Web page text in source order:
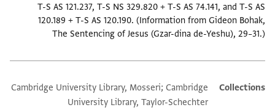
T-S AS 121.237, T-S NS 329.820 + T-S AS 74.141, and T-S AS
120.189 + T-S AS 120.190. (Information from Gideon Bohak,
The Sentencing of Jesus (Gzar-dina de-Yeshu), 29–31.)
Additional metadata
Collections
Cambridge University Library, Mosseri; Cambridge
University Library, Taylor-Schechter